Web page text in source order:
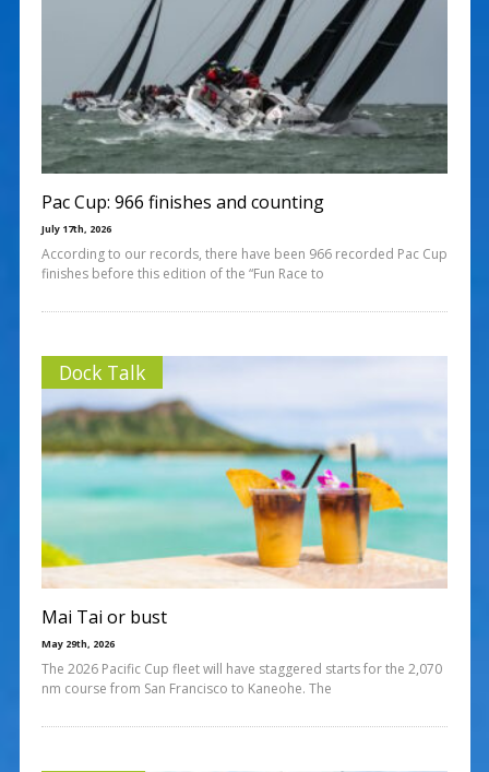
Pac Cup: 966 finishes and counting
July 17th, 2026
According to our records, there have been 966 recorded Pac Cup
finishes before this edition of the “Fun Race to
Dock Talk
Mai Tai or bust
May 29th, 2026
The 2026 Pacific Cup fleet will have staggered starts for the 2,070
nm course from San Francisco to Kaneohe. The